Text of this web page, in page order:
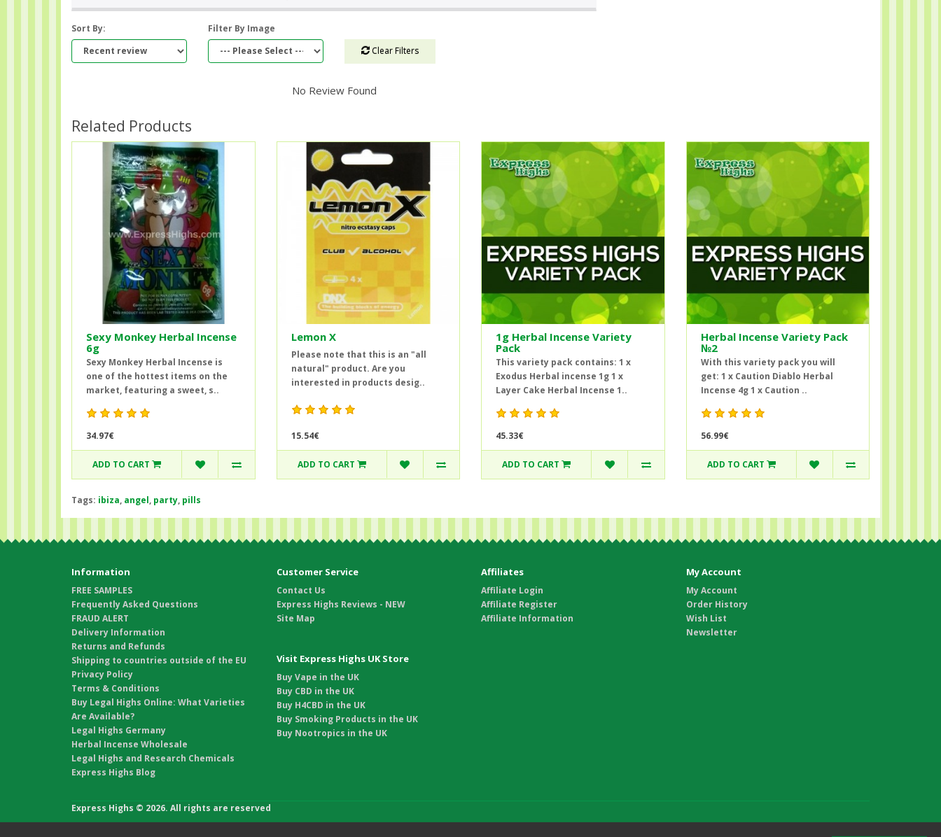
Sort By:
Filter By Image
Clear Filters
No Review Found
Related Products
Sexy Monkey Herbal Incense
6g
Sexy Monkey Herbal Incense is
one of the hottest items on the
market, featuring a sweet, s..
34.97€
ADD TO CART
Lemon X
Please note that this is an "all
natural" product. Are you
interested in products desig..
15.54€
ADD TO CART
1g Herbal Incense Variety
Pack
This variety pack contains: 1 x
Exodus Herbal incense 1g 1 x
Layer Cake Herbal Incense 1..
45.33€
ADD TO CART
Herbal Incense Variety Pack
№2
With this variety pack you will
get: 1 x Caution Diablo Herbal
Incense 4g 1 x Caution ..
56.99€
ADD TO CART
Tags: ibiza, angel, party, pills
Information
FREE SAMPLES
Frequently Asked Questions
FRAUD ALERT
Delivery Information
Returns and Refunds
Shipping to countries outside of the EU
Privacy Policy
Terms & Conditions
Buy Legal Highs Online: What Varieties
Are Available?
Legal Highs Germany
Herbal Incense Wholesale
Legal Highs and Research Chemicals
Express Highs Blog
Customer Service
Contact Us
Express Highs Reviews - NEW
Site Map
Affiliates
Affiliate Login
Affiliate Register
Affiliate Information
My Account
My Account
Order History
Wish List
Newsletter
Visit Express Highs UK Store
Buy Vape in the UK
Buy CBD in the UK
Buy H4CBD in the UK
Buy Smoking Products in the UK
Buy Nootropics in the UK
Express Highs © 2026. All rights are reserved